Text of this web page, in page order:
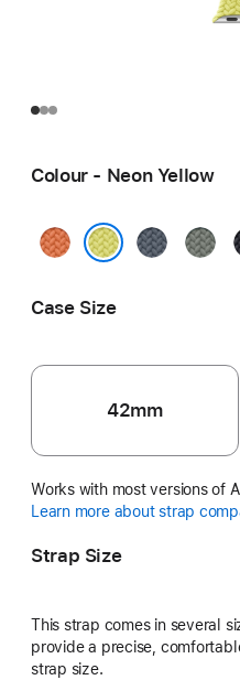
Colour - Neon Yellow
Turmeric
AnchorGreen
Case Size
42mm
Works with most versions of
Learn more about strap
Strap Size
This strap comes in several
provide a precise,
strap size.